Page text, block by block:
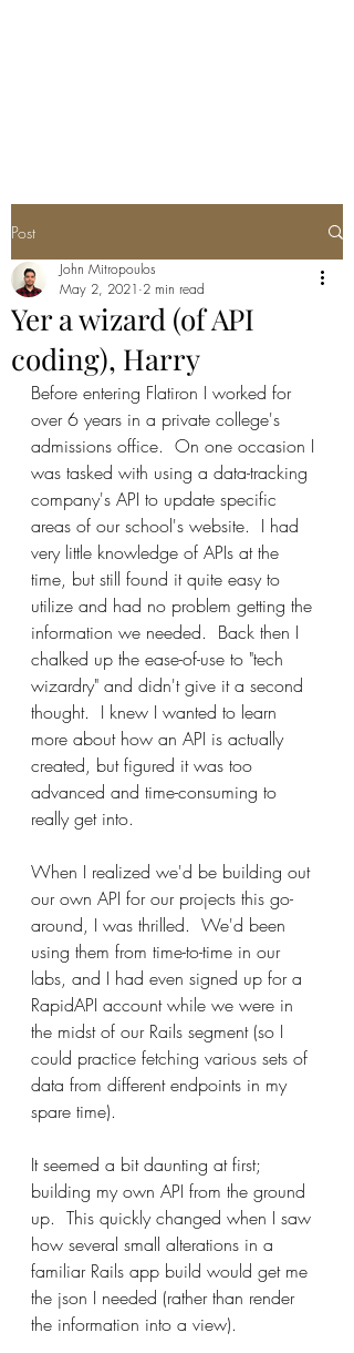
Post
Yer a wizard (of API
coding), Harry
John Mitropoulos
May 2, 2021 2 min read
Before entering Flatiron I worked for
over 6 years in a private college's
admissions office.  On one occasion I
was tasked with using a data-tracking
company's API to update specific
areas of our school's website.  I had
very little knowledge of APIs at the
time, but still found it quite easy to
utilize and had no problem getting the
information we needed.  Back then I
chalked up the ease-of-use to "tech
wizardry" and didn't give it a second
thought.  I knew I wanted to learn
more about how an API is actually
created, but figured it was too
advanced and time-consuming to
really get into.
When I realized we'd be building out
our own API for our projects this go-
around, I was thrilled.  We'd been
using them from time-to-time in our
labs, and I had even signed up for a
RapidAPI account while we were in
the midst of our Rails segment (so I
could practice fetching various sets of
data from different endpoints in my
spare time).
It seemed a bit daunting at first;
building my own API from the ground
up.  This quickly changed when I saw
how several small alterations in a
familiar Rails app build would get me
the json I needed (rather than render
the information into a view).